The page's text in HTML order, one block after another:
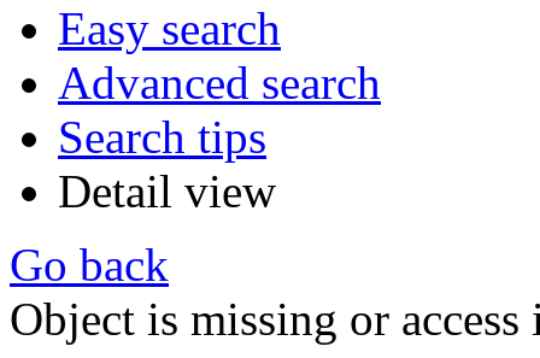
Easy search
Advanced search
Search tips
Detail view
Go back
Object is missing or access